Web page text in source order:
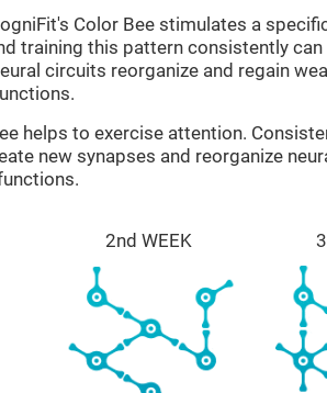
Color Bee stimulates a
training this pattern consistently
circuits reorganize and regain
helps to exercise attention.
new synapses and reorganize
2nd WEEK